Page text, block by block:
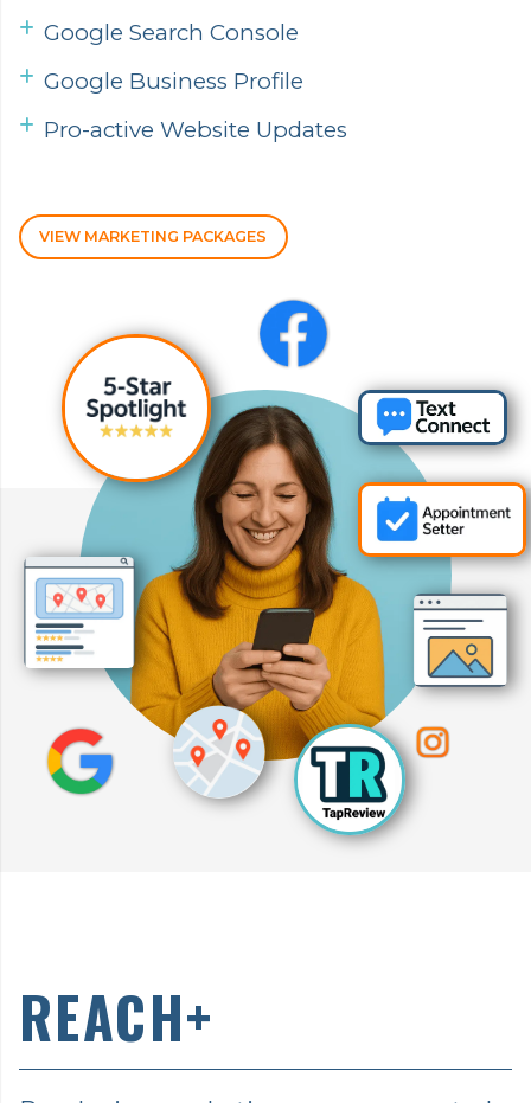
Google Search Console
Google Business Profile
Pro-active Website Updates
VIEW MARKETING PACKAGES
REACH+